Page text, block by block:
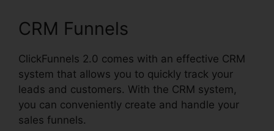
CRM Funnels
ClickFunnels 2.0 comes with an effective CRM
system that allows you to quickly track your
leads and customers. With the CRM system,
you can conveniently create and handle your
sales funnels.